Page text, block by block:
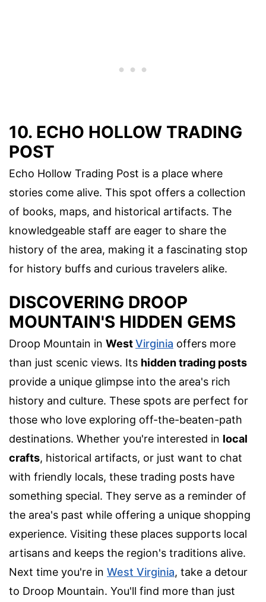
10. ECHO HOLLOW TRADING
POST
Echo Hollow Trading Post is a place where
stories come alive. This spot offers a collection
of books, maps, and historical artifacts. The
knowledgeable staff are eager to share the
history of the area, making it a fascinating stop
for history buffs and curious travelers alike.
DISCOVERING DROOP
MOUNTAIN'S HIDDEN GEMS
Droop Mountain in WestVirginia offers more
than just scenic views. Its hidden trading posts
provide a unique glimpse into the area's rich
history and culture. These spots are perfect for
those who love exploring off-the-beaten-path
destinations. Whether you're interested in local
crafts, historical artifacts, or just want to chat
with friendly locals, these trading posts have
something special. They serve as a reminder of
the area's past while offering a unique shopping
experience. Visiting these places supports local
artisans and keeps the region's traditions alive.
Next time you're in West Virginia, take a detour
to Droop Mountain. You'll find more than just